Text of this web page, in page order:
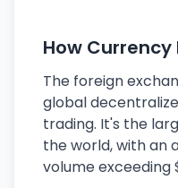
How
The foreign
global
trading. It's the
the world, with an
volume exceeding